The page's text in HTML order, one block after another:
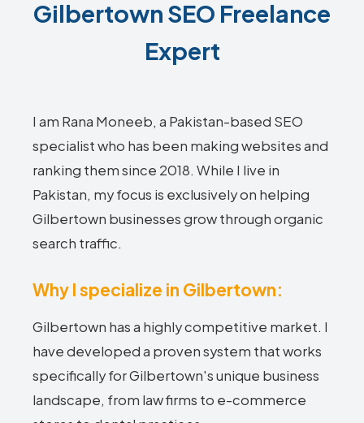
Gilbertown SEO Freelance
Expert
I am Rana Moneeb, a Pakistan-based SEO
specialist who has been making websites and
ranking them since 2018. While I live in
Pakistan, my focus is exclusively on helping
Gilbertown businesses grow through organic
search traffic.
Why I specialize in Gilbertown:
Gilbertown has a highly competitive market. I
have developed a proven system that works
specifically for Gilbertown's unique business
landscape, from law firms to e-commerce